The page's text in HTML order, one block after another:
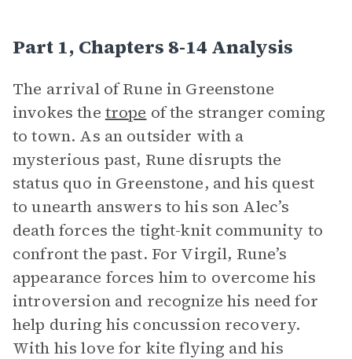
Part 1, Chapters 8-14 Analysis
The arrival of Rune in Greenstone
invokes the trope of the stranger coming
to town. As an outsider with a
mysterious past, Rune disrupts the
status quo in Greenstone, and his quest
to unearth answers to his son Alec’s
death forces the tight-knit community to
confront the past. For Virgil, Rune’s
appearance forces him to overcome his
introversion and recognize his need for
help during his concussion recovery.
With his love for kite flying and his